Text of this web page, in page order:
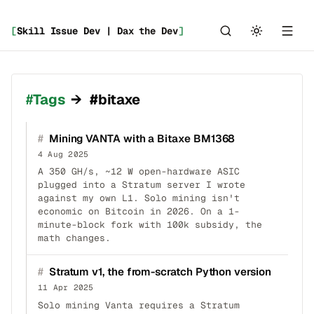
[Skill Issue Dev | Dax the Dev]
Tags → #bitaxe
# Mining VANTA with a Bitaxe BM1368
4 Aug 2025
A 350 GH/s, ~12 W open-hardware ASIC
plugged into a Stratum server I wrote
against my own L1. Solo mining isn't
economic on Bitcoin in 2026. On a 1-
minute-block fork with 100k subsidy, the
math changes.
# Stratum v1, the from-scratch Python version
11 Apr 2025
Solo mining Vanta requires a Stratum